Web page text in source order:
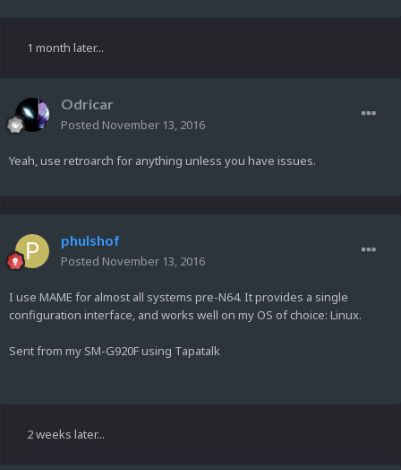
1 month later...
Odricar
Posted November 13, 2016
Yeah, use retroarch for anything unless you have issues.
phulshof
Posted November 13, 2016
I use MAME for almost all systems pre-N64. It provides a single
configuration interface, and works well on my OS of choice: Linux.
Sent from my SM-G920F using Tapatalk
2 weeks later...